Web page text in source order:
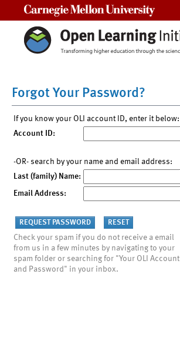
Forgot Your Password?
If you know your OLI account ID, enter it below:
Account ID:
-OR- search by your name and email address:
Last (family) Name:
Email Address:
Check your spam if you do not receive a email
from us in a few minutes by navigating to your
spam folder or searching for "Your OLI Account
and Password" in your inbox.